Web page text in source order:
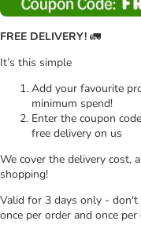
FREE DELIVERY! 🚛
It’s this simple
Add your favourite
minimum spend!
Enter the coupon code
free delivery on us
We cover the delivery cost,
shopping!
Valid for 3 days only - don't
once per order and once per